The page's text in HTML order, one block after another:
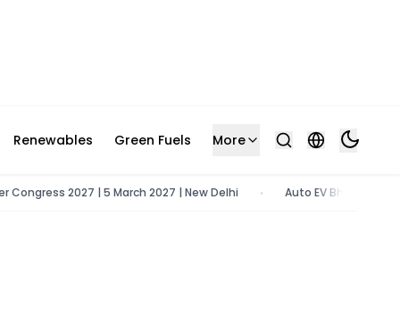
Renewables Green Fuels More
2027 | 5 March 2027 | New Delhi • Auto EV Bharat 2026 | 9 -